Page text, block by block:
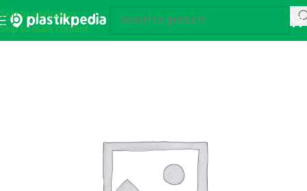
Skip to navigation
Skip to main content